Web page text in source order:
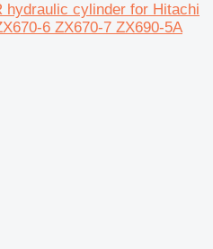
hydraulic cylinder for Hitachi
6 ZX670-7 ZX690-5A